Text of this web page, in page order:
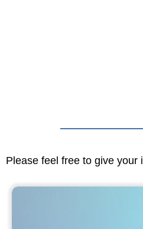
Please feel free to give